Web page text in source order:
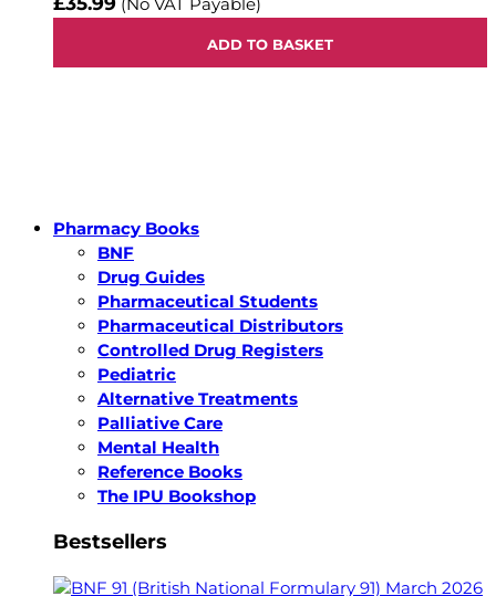
ADD TO BASKET
Pharmacy Books
BNF
Drug Guides
Pharmaceutical Students
Pharmaceutical Distributors
Controlled Drug Registers
Pediatric
Alternative Treatments
Palliative Care
Mental Health
Reference Books
The IPU Bookshop
Bestsellers